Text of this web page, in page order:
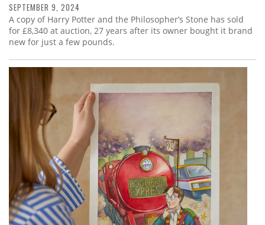
SEPTEMBER 9, 2024
A copy of Harry Potter and the Philosopher’s Stone has sold
for £8,340 at auction, 27 years after its owner bought it brand
new for just a few pounds.